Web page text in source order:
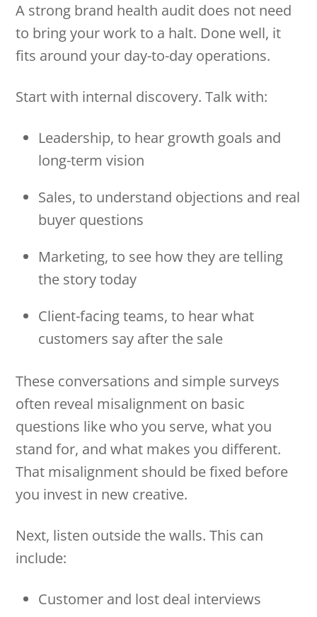
A strong brand health audit does not need
to bring your work to a halt. Done well, it
fits around your day-to-day operations.
Start with internal discovery. Talk with:
Leadership, to hear growth goals and
long-term vision
Sales, to understand objections and real
buyer questions
Marketing, to see how they are telling
the story today
Client-facing teams, to hear what
customers say after the sale
These conversations and simple surveys
often reveal misalignment on basic
questions like who you serve, what you
stand for, and what makes you different.
That misalignment should be fixed before
you invest in new creative.
Next, listen outside the walls. This can
include:
Customer and lost deal interviews